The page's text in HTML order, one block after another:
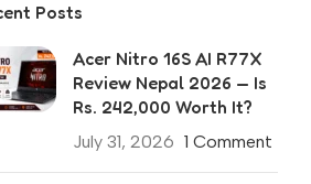
Posts
Acer Nitro 16S AI R77X
Review Nepal 2026 — Is
Rs. 242,000 Worth It?
July 31, 2026 1 Comment